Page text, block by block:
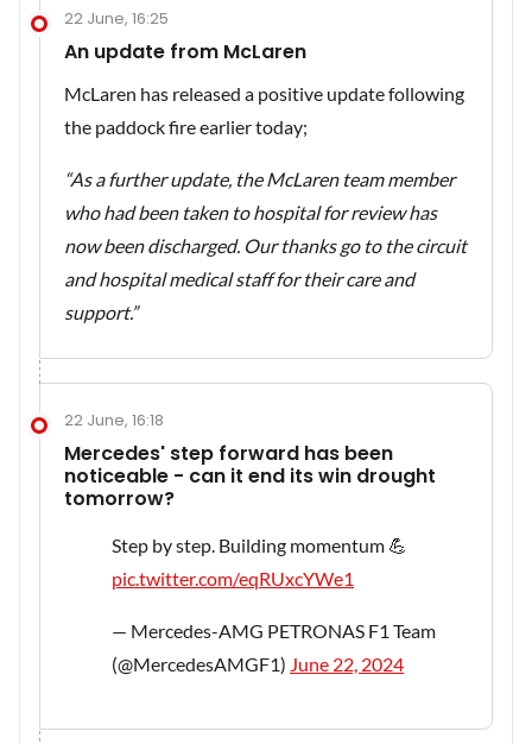
22 June, 16:25
An update from McLaren
McLaren has released a positive update following
the paddock fire earlier today;
“As a further update, the McLaren team member
who had been taken to hospital for review has
now been discharged. Our thanks go to the circuit
and hospital medical staff for their care and
support.”
22 June, 16:18
Mercedes' step forward has been
noticeable - can it end its win drought
tomorrow?
Step by step. Building momentum 💪
pic.twitter.com/eqRUxcYWe1
— Mercedes-AMG PETRONAS F1 Team
(@MercedesAMGF1) June 22, 2024